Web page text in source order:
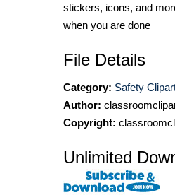
stickers, icons, and
when you are done
File Details
Category: Safety
Author:
Copyright:
Unlimited